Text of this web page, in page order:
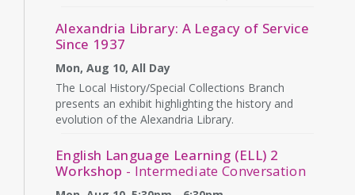
Alexandria Library: A Legacy of Service
Since 1937
Mon, Aug 10, All Day
The Local History/Special Collections Branch
presents an exhibit highlighting the history and
evolution of the Alexandria Library.
English Language Learning (ELL) 2
Workshop - Intermediate Conversation